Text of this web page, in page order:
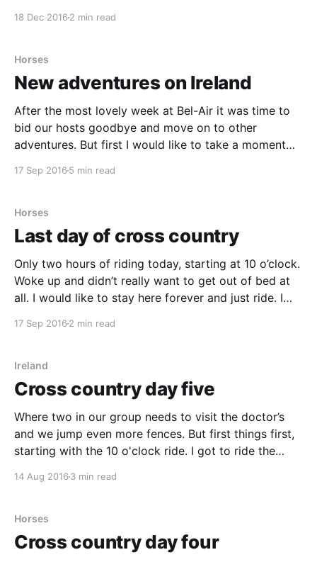
visit would be no different, even though I&
18 Dec 2016 2 min read
Horses
New adventures on Ireland
After the most lovely week at Bel-Air it was time to
bid our hosts goodbye and move on to other
adventures. But first I would like to take a moment
lovely place, I always feel
17 Sep 2016 5 min read
Horses
Last day of cross country
Only two hours of riding today, starting at 10 o’clock.
Woke up and didn’t really want to get out of bed at
all. I would like to stay here forever and just ride. I
and got ready for the
17 Sep 2016 2 min read
Ireland
Cross country day five
Where two in our group needs to visit the doctor’s
and we jump even more fences. But first things first,
starting with the 10 o'clock ride. I got to ride the
would think a horse as big as
14 Aug 2016 3 min read
Horses
Cross country day four